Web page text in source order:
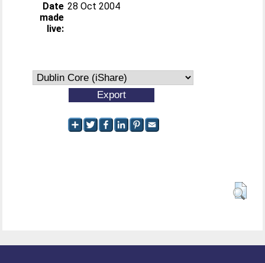
Date
made
live:
28 Oct 2004